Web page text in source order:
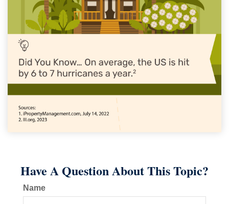
Have A Question About This Topic?
Name